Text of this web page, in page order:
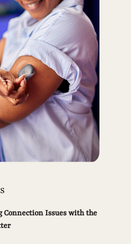
Connection Issues with the